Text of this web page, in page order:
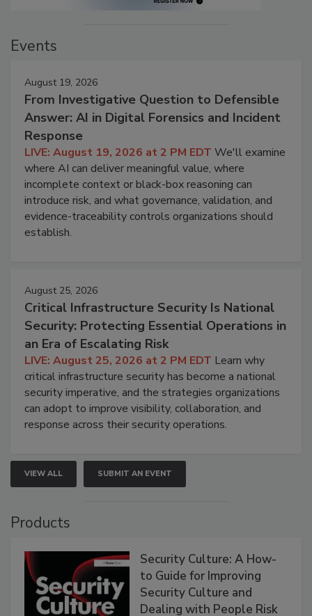
Events
August 19, 2026
From Investigative Question to Defensible
Answer: AI in Digital Forensics and Incident
Response
LIVE: August 19, 2026 at 2 PM EDT We'll examine
where AI can deliver meaningful value, where
incomplete context or black-box reasoning can
introduce risk, and what governance, validation, and
evidence-traceability controls organizations should
establish.
August 25, 2026
Critical Infrastructure Security Is National
Security: Protecting Essential Operations in
an Era of Escalating Risk
LIVE: August 25, 2026 at 2 PM EDT Learn why
critical infrastructure security has become a national
security imperative, and the strategies organizations
can adopt to improve visibility, collaboration, and
response across their security operations.
VIEW ALL SUBMIT AN EVENT
Products
Security Culture: A How-
to Guide for Improving
Security Culture and
Dealing with People Risk